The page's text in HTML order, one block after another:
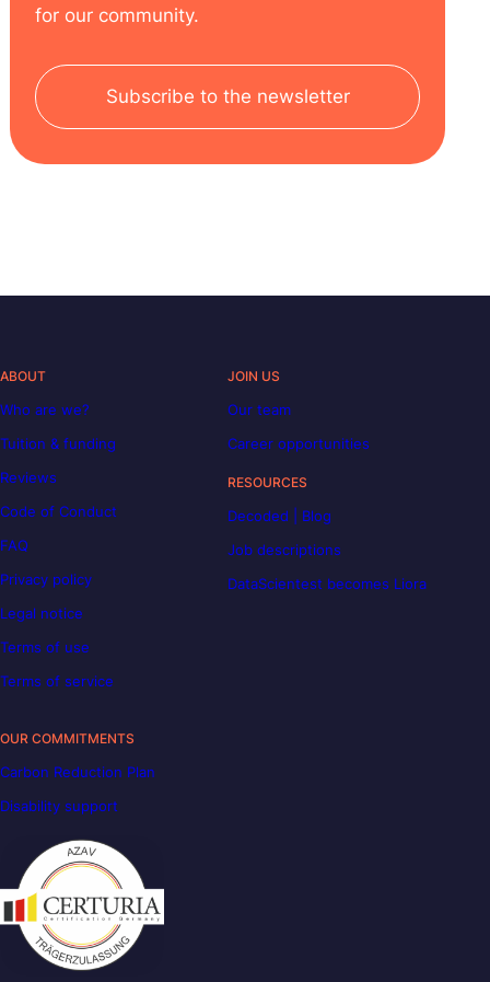
for our community.
Subscribe to the newsletter
ABOUT
Who are we?
Tuition & funding
Reviews
Code of Conduct
FAQ
Privacy policy
Legal notice
Terms of use
Terms of service
JOIN US
Our team
Career opportunities
RESOURCES
Decoded | Blog
Job descriptions
DataScientest becomes Liora
OUR COMMITMENTS
Carbon Reduction Plan
Disability support